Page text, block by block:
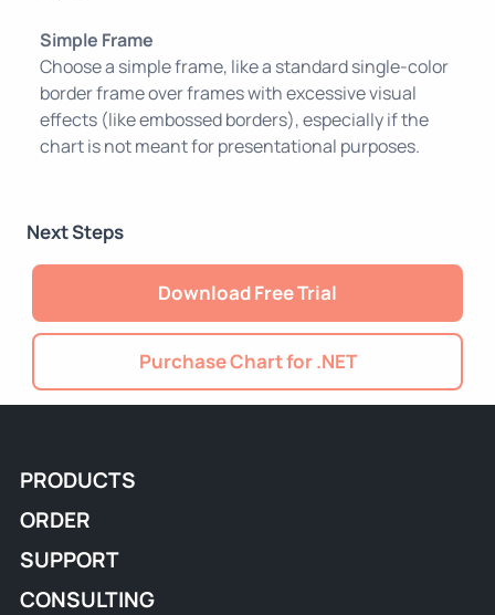
Simple Frame
Choose a simple frame, like a standard single-color
border frame over frames with excessive visual
effects (like embossed borders), especially if the
chart is not meant for presentational purposes.
Next Steps
Download Free Trial
Purchase Chart for .NET
PRODUCTS
ORDER
SUPPORT
CONSULTING